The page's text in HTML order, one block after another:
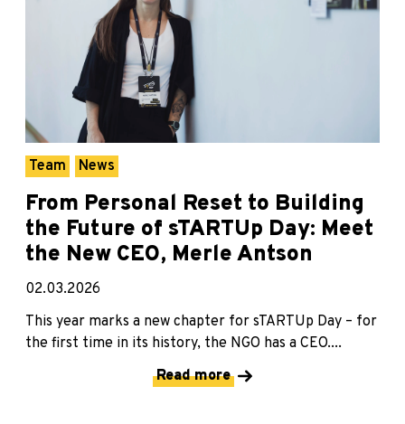
Team News
From Personal Reset to Building
the Future of sTARTUp Day: Meet
the New CEO, Merle Antson
02.03.2026
This year marks a new chapter for sTARTUp Day – for
the first time in its history, the NGO has a CEO....
Read more